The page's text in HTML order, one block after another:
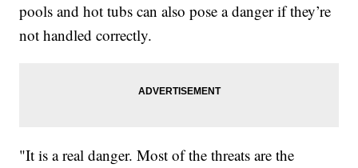
pools and hot tubs can also pose a danger if they’re
not handled correctly.
"It is a real danger. Most of the threats are the